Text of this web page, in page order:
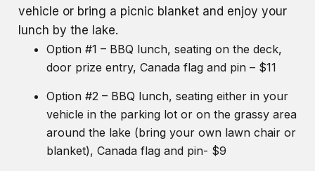
vehicle or bring a picnic blanket and enjoy your
lunch by the lake.
Option #1 – BBQ lunch, seating on the deck,
door prize entry, Canada flag and pin – $11
Option #2 – BBQ lunch, seating either in your
vehicle in the parking lot or on the grassy area
around the lake (bring your own lawn chair or
blanket), Canada flag and pin- $9